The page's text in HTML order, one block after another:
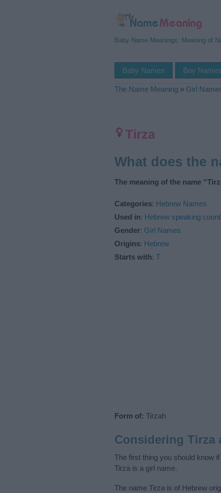
Baby Name Meanings, Meaning of
Baby Names Boy Names
The Name Meaning » Girl
Tirza
What does the
The meaning of the name
Categories: Hebrew Names
Used in: Hebrew speaking
Gender: Girl Names
Origins: Hebrew
Starts with: T
Form of: Tirzah
Considering Tirza
The first thing you should know
Tirza is a girl name.
The name Tirza is of Hebrew